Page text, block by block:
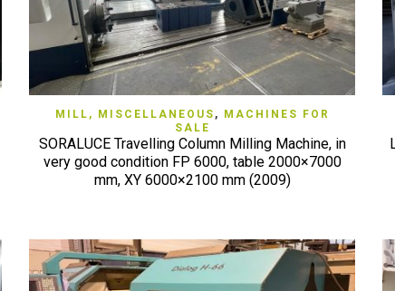
QUICK VIEW
MILL, MISCELLANEOUS ,
MACHINES FOR
SALE
SORALUCE Travelling Column Milling Machine, in
very good condition FP 6000, table 2000×7000
mm, XY 6000×2100 mm (2009)